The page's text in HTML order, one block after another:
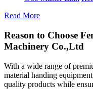
Read More
Reason to Choose
Machinery Co.,Ltd
With a wide range of
material handing
quality products while